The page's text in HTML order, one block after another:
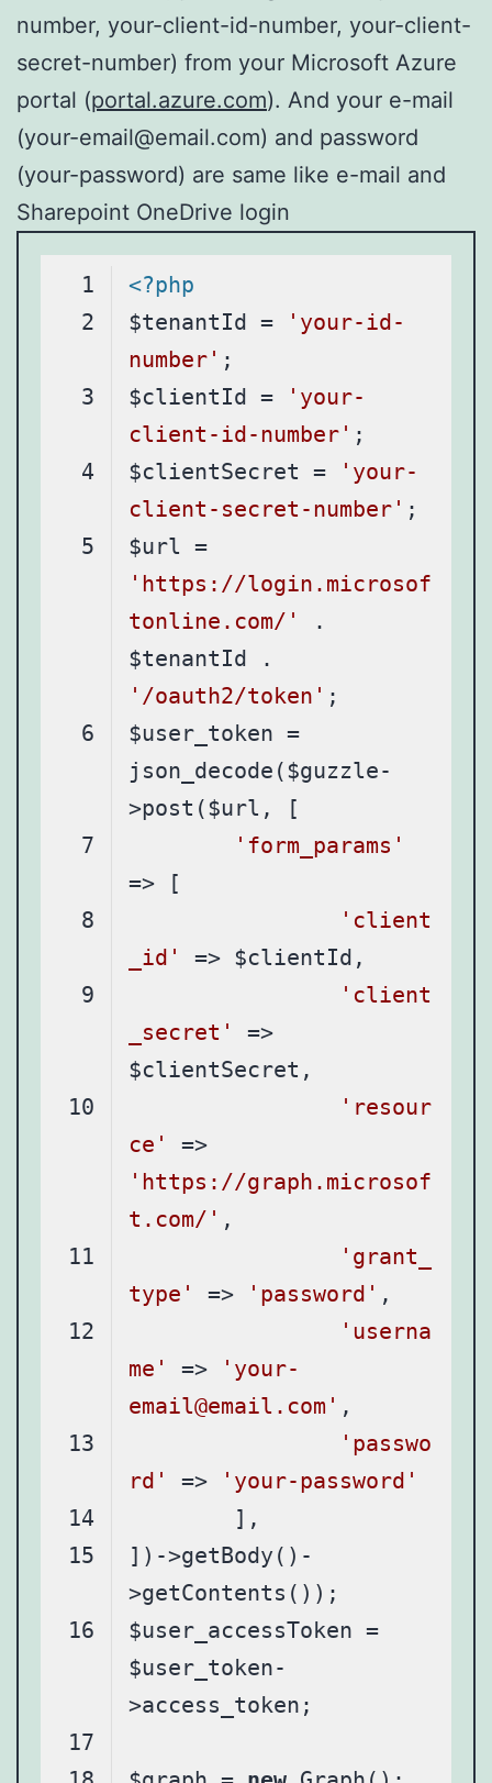
number, your-client-id-number, your-client-
secret-number) from your Microsoft Azure
portal (portal.azure.com). And your e-mail
(your-email@email.com) and password
(your-password) are same like e-mail and
Sharepoint OneDrive login
<?php
$tenantId =
'your-id-
number'
$clientId =
'your-
client-id-number'
$clientSecret =
'your-
client-secret-number'
$url =
'https://login.microsof
tonline.com/'
.
'/oauth2/token'
$user_token =
json_decode($guzzle-
'form_params'
'client
_id'
'client
_secret'
=>
'resour
ce'
=>
'https://graph.microsof
t.com/'
'grant_
type'
=> 'password'
'userna
me'
=>
'your-
email@email.com'
'passwo
rd'
=>
'your-password'
])->getBody()-
$user_accessToken =
$user_token-